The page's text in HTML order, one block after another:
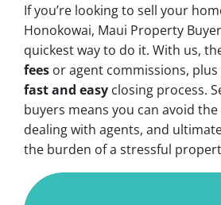
If you’re looking to sell your
Honokowai, Maui Property
quickest way to do it. With us,
fees or agent commissions, plus
fast and easy closing process.
buyers means you can avoid
dealing with agents, and
the burden of a stressful